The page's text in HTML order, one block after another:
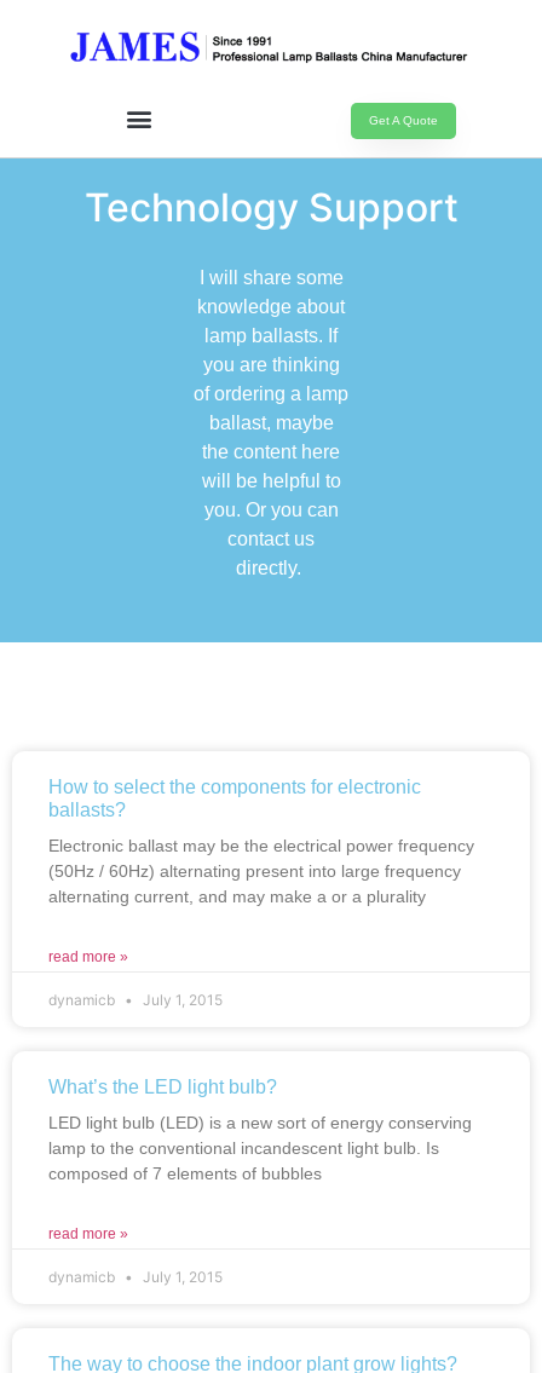
Get A Quote
Technology Support
I will share some
knowledge about
lamp ballasts. If
you are thinking
of ordering a lamp
ballast, maybe
the content here
will be helpful to
you. Or you can
contact us
directly.
How to select the components for electronic
ballasts?
Electronic ballast may be the electrical power frequency
(50Hz / 60Hz) alternating present into large frequency
alternating current, and may make a or a plurality
read more »
dynamicb July 1, 2015
What’s the LED light bulb?
LED light bulb (LED) is a new sort of energy conserving
lamp to the conventional incandescent light bulb. Is
composed of 7 elements of bubbles
read more »
dynamicb July 1, 2015
The way to choose the indoor plant grow lights?